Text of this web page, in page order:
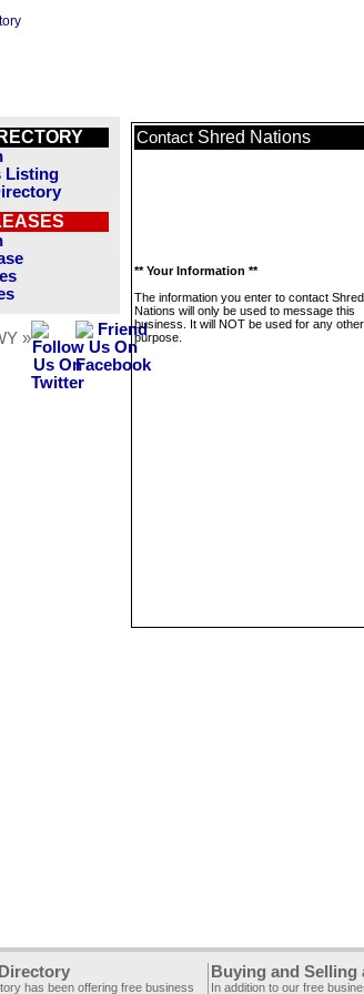
Listing
»
Contact Shred Nations
** Your Information **
The information you enter to contact Shred
Nations will only be used to message this
business. It will NOT be used for any other
purpose.
has been offering free business
Buying and Selling
In addition to our free